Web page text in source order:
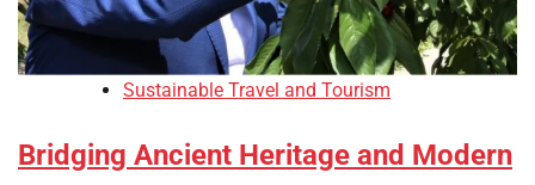
Sustainable Travel and Tourism
Bridging Ancient Heritage and Modern